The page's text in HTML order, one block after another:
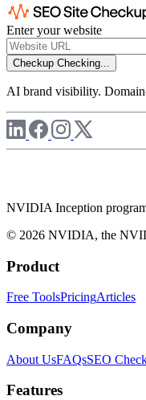
Enter your website
Checkup Checking...
AI brand visibility.
NVIDIA Inception
© 2026 NVIDIA, the
Product
Free ToolsPricingArticles
Company
About UsFAQsSEO
Features